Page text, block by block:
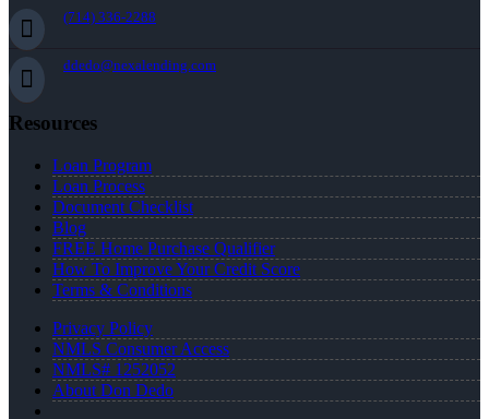
(714) 336-2288
ddedo@nexalending.com
Resources
Loan Program
Loan Process
Document Checklist
Blog
FREE Home Purchase Qualifier
How To Improve Your Credit Score
Terms & Conditions
Privacy Policy
NMLS Consumer Access
NMLS# 1252052
About Don Dedo